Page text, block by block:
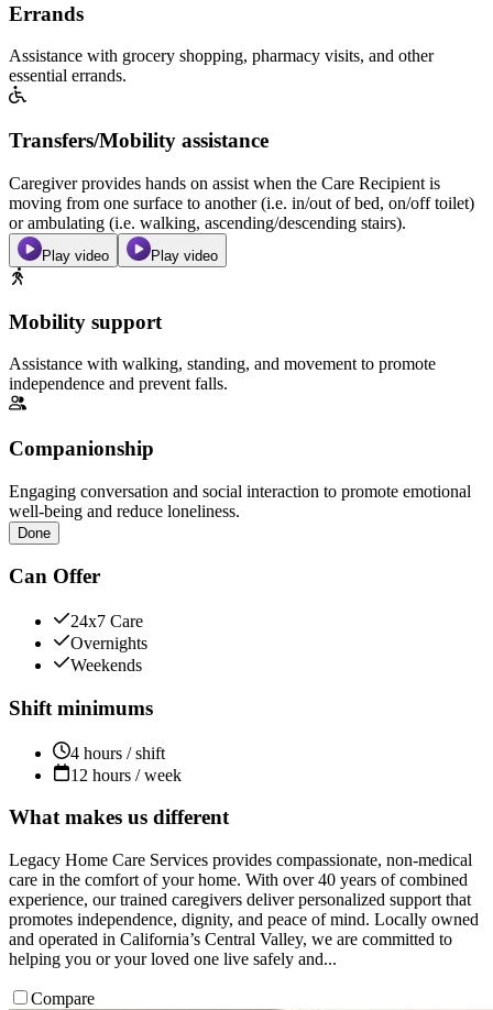
Errands
Assistance with grocery shopping, pharmacy visits, and other
essential errands.
Transfers/Mobility assistance
Caregiver provides hands on assist when the Care Recipient is
moving from one surface to another (i.e. in/out of bed, on/off toilet)
or ambulating (i.e. walking, ascending/descending stairs).
Play video Play video
Mobility support
Assistance with walking, standing, and movement to promote
independence and prevent falls.
Companionship
Engaging conversation and social interaction to promote emotional
well-being and reduce loneliness.
Done
Can Offer
24x7 Care
Overnights
Weekends
Shift minimums
4 hours / shift
12 hours / week
What makes us different
Legacy Home Care Services provides compassionate, non-medical
care in the comfort of your home. With over 40 years of combined
experience, our trained caregivers deliver personalized support that
promotes independence, dignity, and peace of mind. Locally owned
and operated in California’s Central Valley, we are committed to
helping you or your loved one live safely and...
Compare